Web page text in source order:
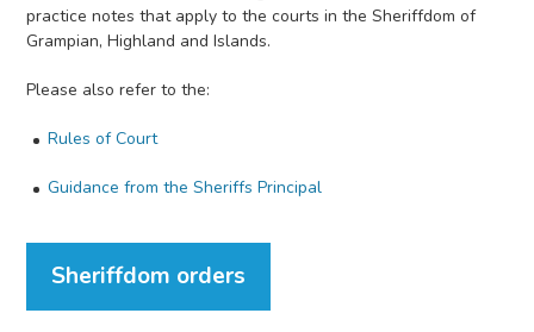
practice notes that apply to the courts in the Sheriffdom of
Grampian, Highland and Islands.
Please also refer to the:
Rules of Court
Guidance from the Sheriffs Principal
Sheriffdom orders